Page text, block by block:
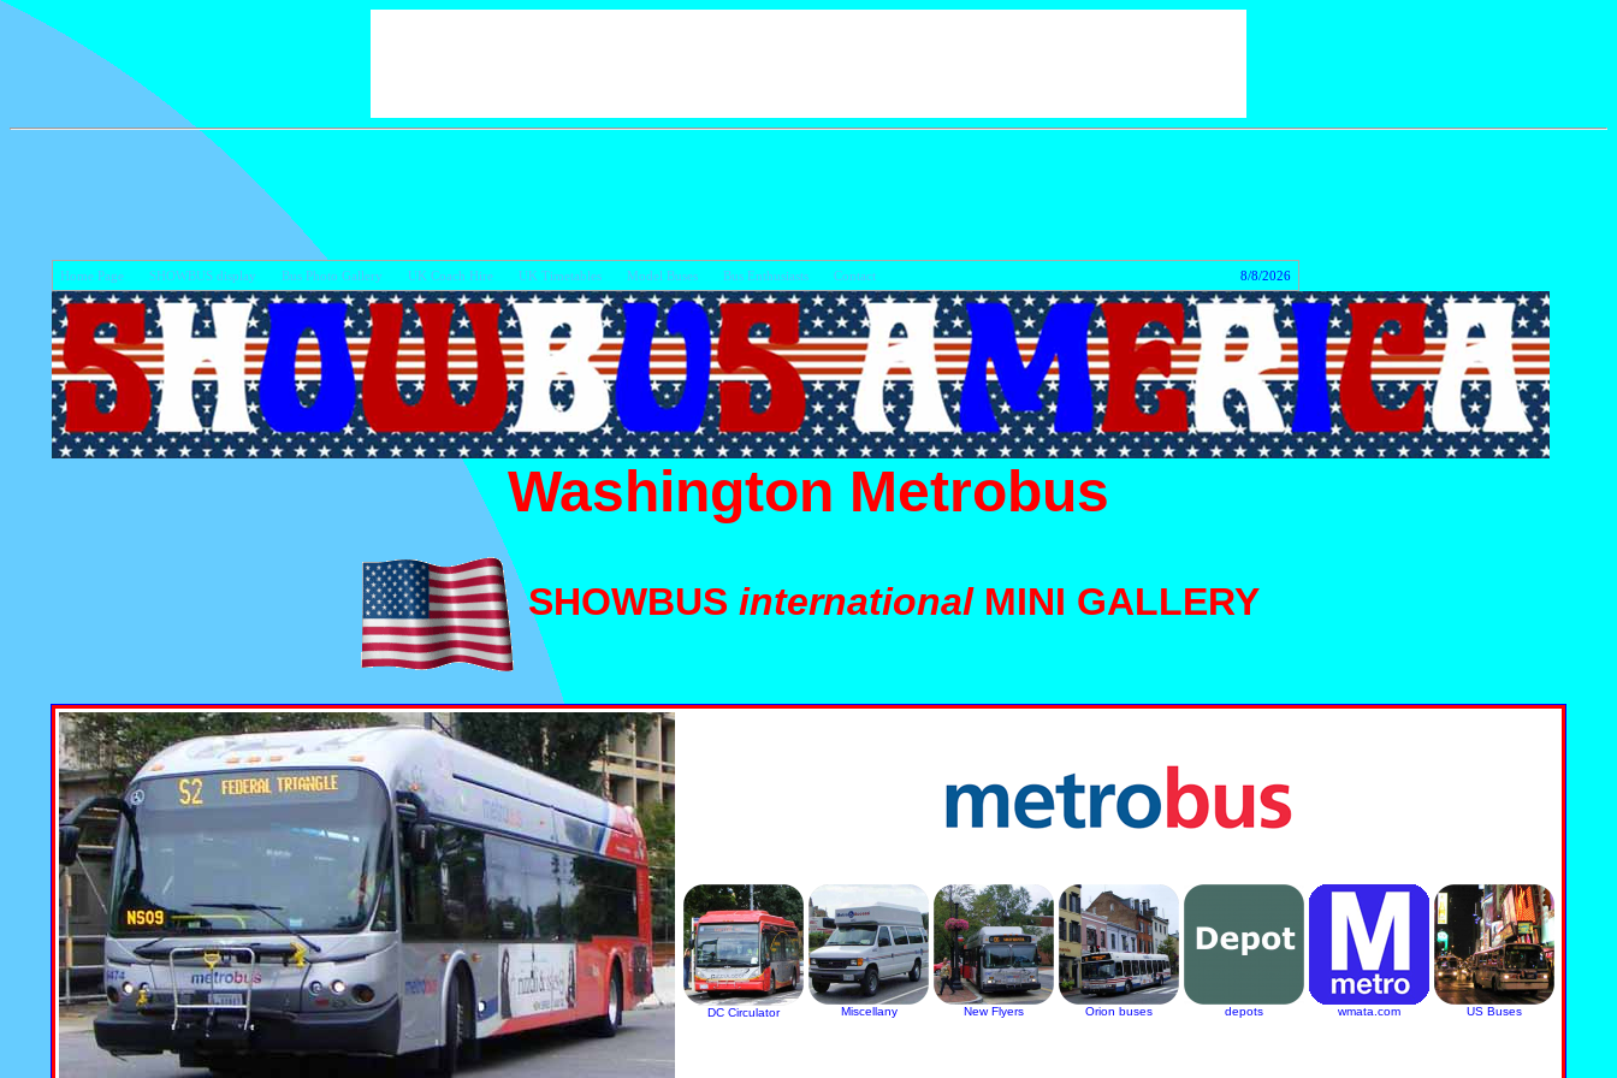
Home Page SHOWBUS display Bus Photo Gallery UK Coach Hire UK Timetables Model Buses Bus Enthusiasts Contact 8/8/2026
Washington Metrobus
SHOWBUS internationalMINI GALLERY
DC Circulator Miscellany New Flyers Orion buses depots wmata.com US Buses